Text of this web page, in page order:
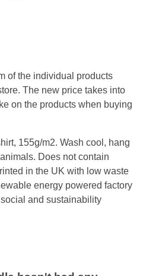
of the individual products
The new price takes into
on the products when buying
155g/m2. Wash cool, hang
Does not contain
in the UK with low waste
energy powered factory
and sustainability